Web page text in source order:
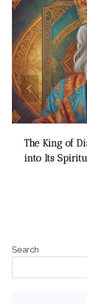
The King of
into Its
Search